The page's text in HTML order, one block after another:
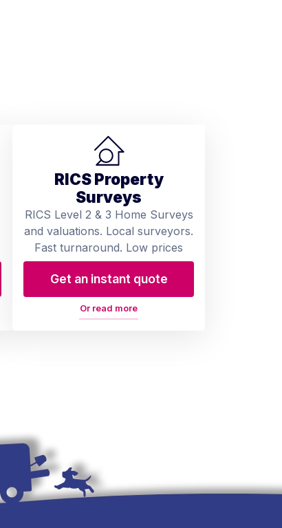
RICS Property
Surveys
RICS Level 2 & 3 Home Surveys
and valuations. Local surveyors.
Fast turnaround. Low prices
Get an instant quote
Or read more